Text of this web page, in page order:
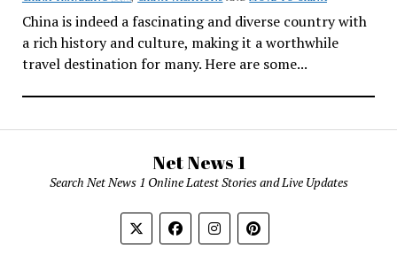
China is indeed a fascinating and diverse country with
a rich history and culture, making it a worthwhile
travel destination for many. Here are some...
Net News 1
Search Net News 1 Online Latest Stories and Live Updates